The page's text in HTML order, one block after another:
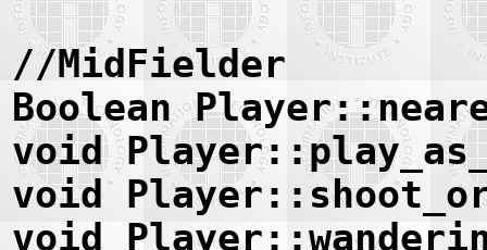
//MidFielder
Boolean
void
void
void